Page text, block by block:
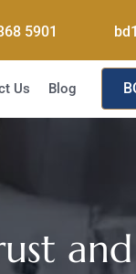
5901
Us Blog
and